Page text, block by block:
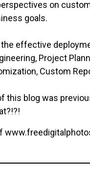
on
goals.
effective
Project
Custom
this blog was